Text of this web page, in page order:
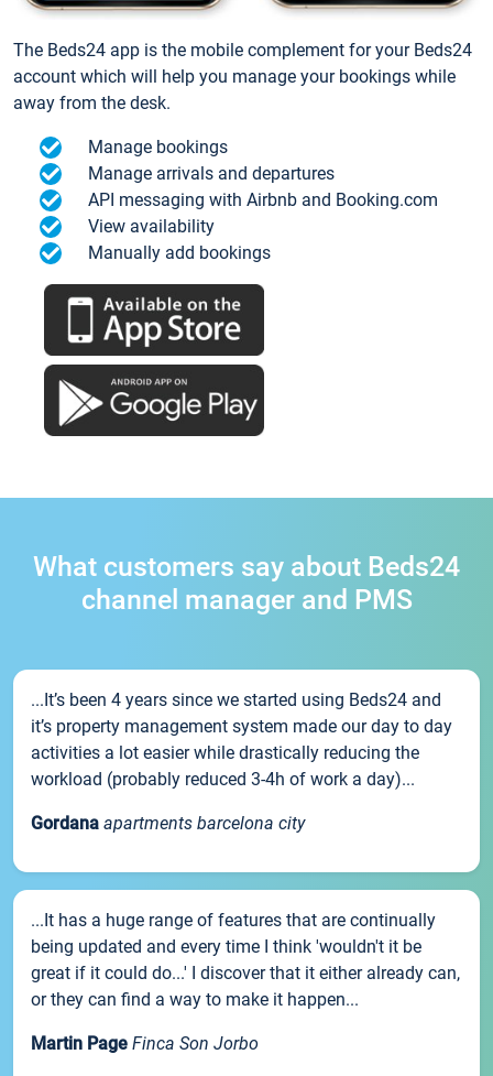
The Beds24 app is the mobile complement for your Beds24
account which will help you manage your bookings while
away from the desk.
Manage bookings
Manage arrivals and departures
API messaging with Airbnb and Booking.com
View availability
Manually add bookings
What customers say about Beds24
channel manager and PMS
...It’s been 4 years since we started using Beds24 and
it’s property management system made our day to day
activities a lot easier while drastically reducing the
workload (probably reduced 3-4h of work a day)...
Gordana apartments barcelona city
...It has a huge range of features that are continually
being updated and every time I think 'wouldn't it be
great if it could do...' I discover that it either already can,
or they can find a way to make it happen...
Martin Page Finca Son Jorbo